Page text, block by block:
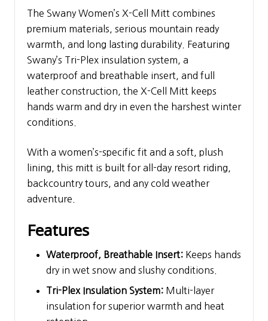
The Swany Women’s X-Cell Mitt combines
premium materials, serious mountain ready
warmth, and long lasting durability. Featuring
Swany’s Tri-Plex insulation system, a
waterproof and breathable insert, and full
leather construction, the X-Cell Mitt keeps
hands warm and dry in even the harshest winter
conditions.
With a women’s-specific fit and a soft, plush
lining, this mitt is built for all-day resort riding,
backcountry tours, and any cold weather
adventure.
Features
Waterproof, Breathable Insert: Keeps hands
dry in wet snow and slushy conditions.
Tri-Plex Insulation System: Multi-layer
insulation for superior warmth and heat